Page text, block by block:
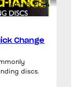
March 8, 2024
Change
discs.